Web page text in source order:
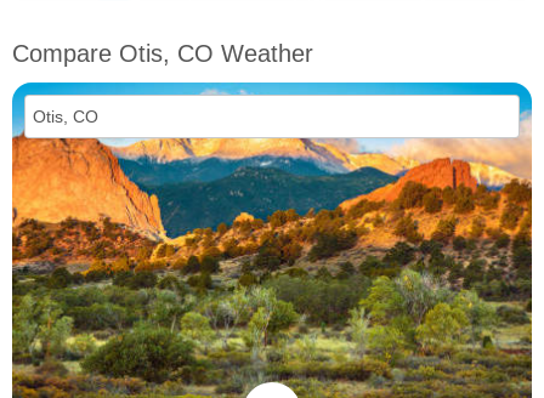
Compare Otis, CO Weather